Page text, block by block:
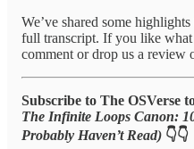
We’ve shared some
full transcript. If you like what
comment or drop us a review
Subscribe to The OSVerse
The Infinite Loops Canon:
Probably Haven’t Read) 👇👇